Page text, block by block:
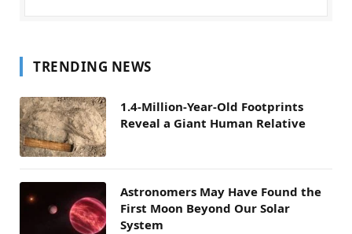
TRENDING NEWS
1.4-Million-Year-Old Footprints
Reveal a Giant Human Relative
Astronomers May Have Found the
First Moon Beyond Our Solar
System